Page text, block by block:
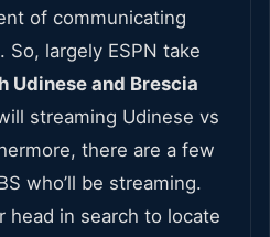
of communicating
largely ESPN take
Udinese and Brescia
streaming Udinese vs
there are a few
who’ll be streaming.
head in search to locate